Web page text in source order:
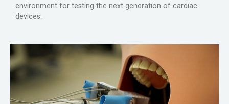
environment for testing the next generation of cardiac
devices.